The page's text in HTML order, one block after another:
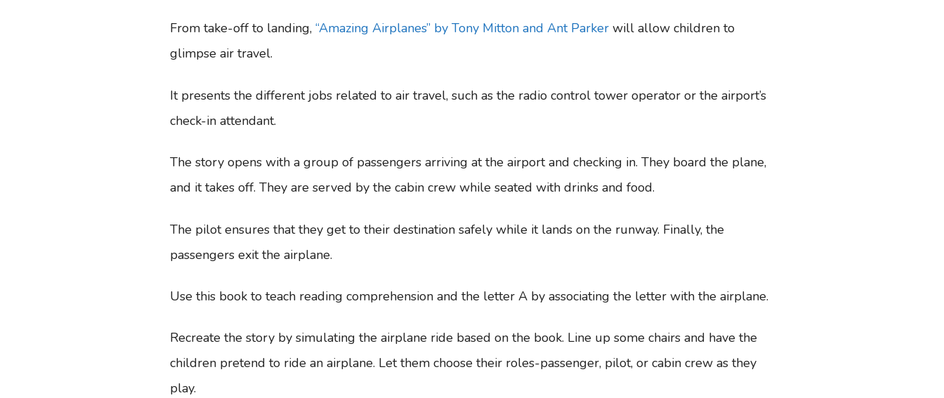
From take-off to landing, “Amazing Airplanes” by Tony Mitton and Ant Parker will allow children to
glimpse air travel.
It presents the different jobs related to air travel, such as the radio control tower operator or the airport’s
check-in attendant.
The story opens with a group of passengers arriving at the airport and checking in. They board the plane,
and it takes off. They are served by the cabin crew while seated with drinks and food.
The pilot ensures that they get to their destination safely while it lands on the runway. Finally, the
passengers exit the airplane.
Use this book to teach reading comprehension and the letter A by associating the letter with the airplane.
Recreate the story by simulating the airplane ride based on the book. Line up some chairs and have the
children pretend to ride an airplane. Let them choose their roles-passenger, pilot, or cabin crew as they
play.